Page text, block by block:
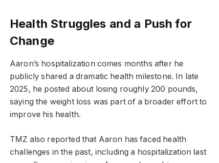
Health Struggles and a Push for
Change
Aaron’s hospitalization comes months after he
publicly shared a dramatic health milestone. In late
2025, he posted about losing roughly 200 pounds,
saying the weight loss was part of a broader effort to
improve his health.
TMZ also reported that Aaron has faced health
challenges in the past, including a hospitalization last